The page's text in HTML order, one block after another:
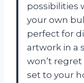
possibilities
your own
perfect for
artwork in a
won’t
set to your